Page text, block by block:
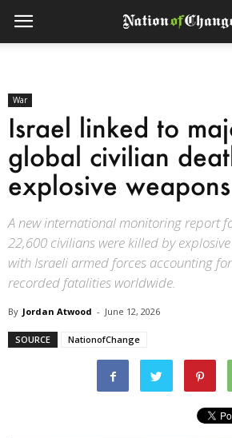
War
Israel linked to
global civilian
explosive
A new international monitoring report
22,600 civilians were killed by
with Israeli armed forces accounting
recorded fatalities worldwide.
By Jordan Atwood - June 12, 2026
SOURCE NationofChange